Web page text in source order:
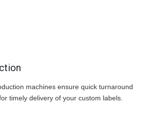
machines ensure quick turnaround
timely delivery of your custom labels.